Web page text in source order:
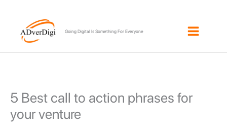
content
Going Digital Is Something For Everyone
5 Best call to action phrases for
your venture